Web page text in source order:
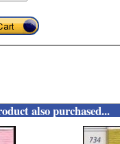
also purchased...